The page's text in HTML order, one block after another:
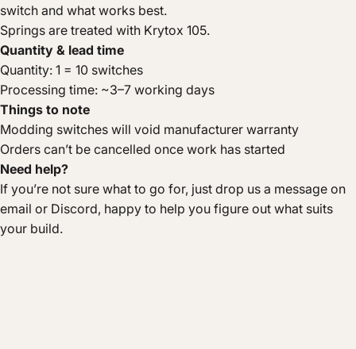
switch and what works best.
Springs are treated with Krytox 105.
Quantity & lead time
Quantity: 1 = 10 switches
Processing time: ~3–7 working days
Things to note
Modding switches will void manufacturer warranty
Orders can’t be cancelled once work has started
Need help?
If you’re not sure what to go for, just drop us a message on
email or Discord, happy to help you figure out what suits
your build.